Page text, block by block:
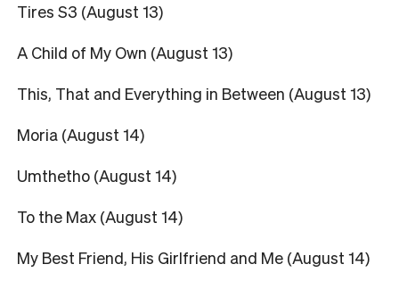
Tires S3 (August 13)
A Child of My Own (August 13)
This, That and Everything in Between (August 13)
Moria (August 14)
Umthetho (August 14)
To the Max (August 14)
My Best Friend, His Girlfriend and Me (August 14)